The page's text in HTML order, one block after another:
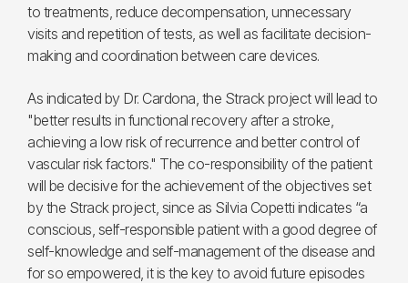
to treatments, reduce decompensation, unnecessary
visits and repetition of tests, as well as facilitate decision-
making and coordination between care devices.
As indicated by Dr. Cardona, the Strack project will lead to
"better results in functional recovery after a stroke,
achieving a low risk of recurrence and better control of
vascular risk factors." The co-responsibility of the patient
will be decisive for the achievement of the objectives set
by the Strack project, since as Silvia Copetti indicates “a
conscious, self-responsible patient with a good degree of
self-knowledge and self-management of the disease and
for so empowered, it is the key to avoid future episodes